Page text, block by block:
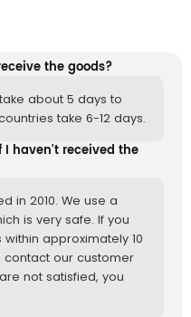
the goods?
about 5 days to
take 6-12 days.
haven't received the
in 2010. We use a
is very safe. If you
approximately 10
contact our customer
not satisfied, you